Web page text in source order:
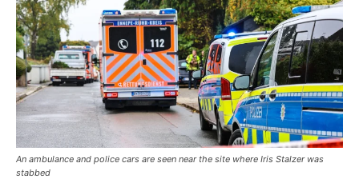
An ambulance and police cars are seen near the site where Iris Stalzer was
stabbed